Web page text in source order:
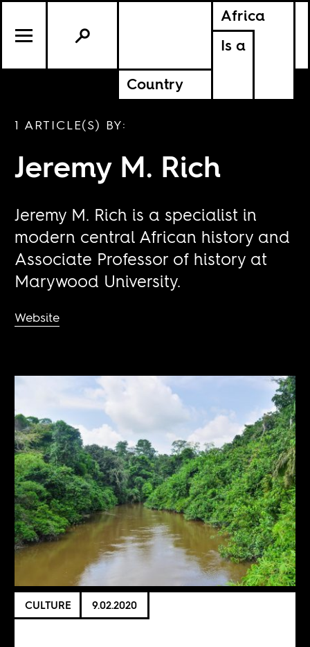
Africa
Is a
Country
1 ARTICLE(S) BY:
Jeremy M. Rich
Jeremy M. Rich is a specialist in
modern central African history and
Associate Professor of history at
Marywood University.
Website
CULTURE 9.02.2020